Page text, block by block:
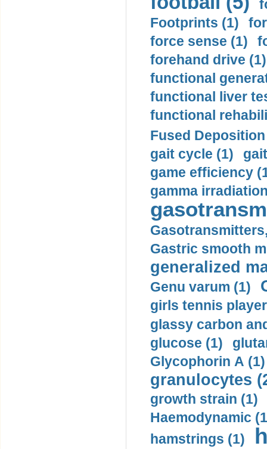
Footprints (1)
force sense (1)
forehand drive (1)
functional
functional liver
functional
Fused
gait cycle (1)
game efficiency
gamma
Gastric smooth
generalized
Genu varum (1)
girls tennis
glassy carbon
glucose (1)
Glycophorin A (1)
granulocytes
growth strain (1)
Haemodynamic
hamstrings (1)